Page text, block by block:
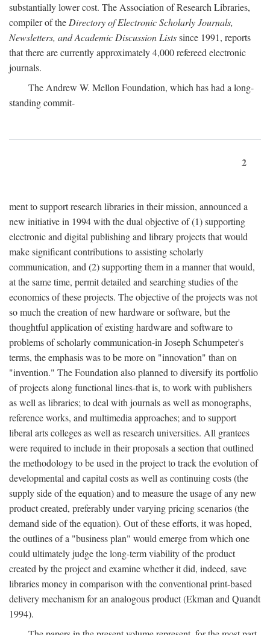
substantially lower cost. The Association of Research Libraries,
compiler of theDirectory of Electronic Scholarly Journals,
Newsletters, and Academic Discussion Listssince 1991, reports
that there are currently approximately 4,000 refereed electronic
journals.
The Andrew W. Mellon Foundation, which has had a long-
standing commit-
2
ment to support research libraries in their mission, announced a
new initiative in 1994 with the dual objective of (1) supporting
electronic and digital publishing and library projects that would
make significant contributions to assisting scholarly
communication, and (2) supporting them in a manner that would,
at the same time, permit detailed and searching studies of the
economics of these projects. The objective of the projects was not
so much the creation of new hardware or software, but the
thoughtful application of existing hardware and software to
problems of scholarly communication-in Joseph Schumpeter's
terms, the emphasis was to be more on "innovation" than on
"invention." The Foundation also planned to diversify its portfolio
of projects along functional lines-that is, to work with publishers
as well as libraries; to deal with journals as well as monographs,
reference works, and multimedia approaches; and to support
liberal arts colleges as well as research universities. All grantees
were required to include in their proposals a section that outlined
the methodology to be used in the project to track the evolution of
developmental and capital costs as well as continuing costs (the
supply side of the equation) and to measure the usage of any new
product created, preferably under varying pricing scenarios (the
demand side of the equation). Out of these efforts, it was hoped,
the outlines of a "business plan" would emerge from which one
could ultimately judge the long-term viability of the product
created by the project and examine whether it did, indeed, save
libraries money in comparison with the conventional print-based
delivery mechanism for an analogous product (Ekman and Quandt
1994).